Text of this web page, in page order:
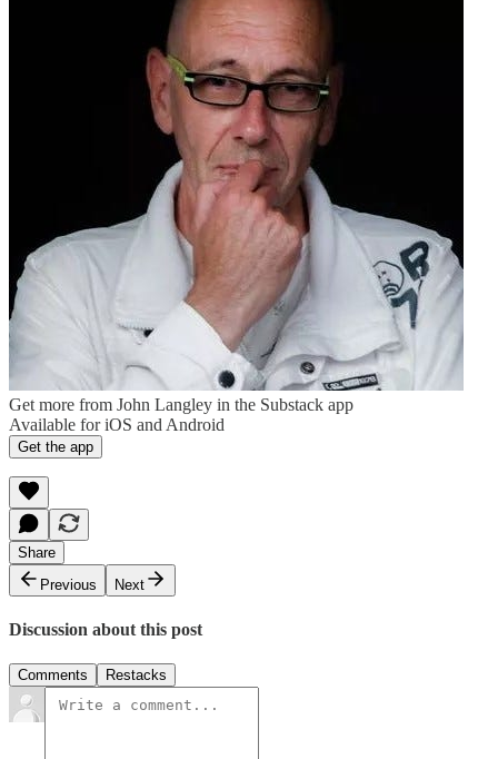
Get more from John Langley in the Substack app
Available for iOS and Android
Get the app
Share
Previous
Next
Discussion about this post
Comments Restacks